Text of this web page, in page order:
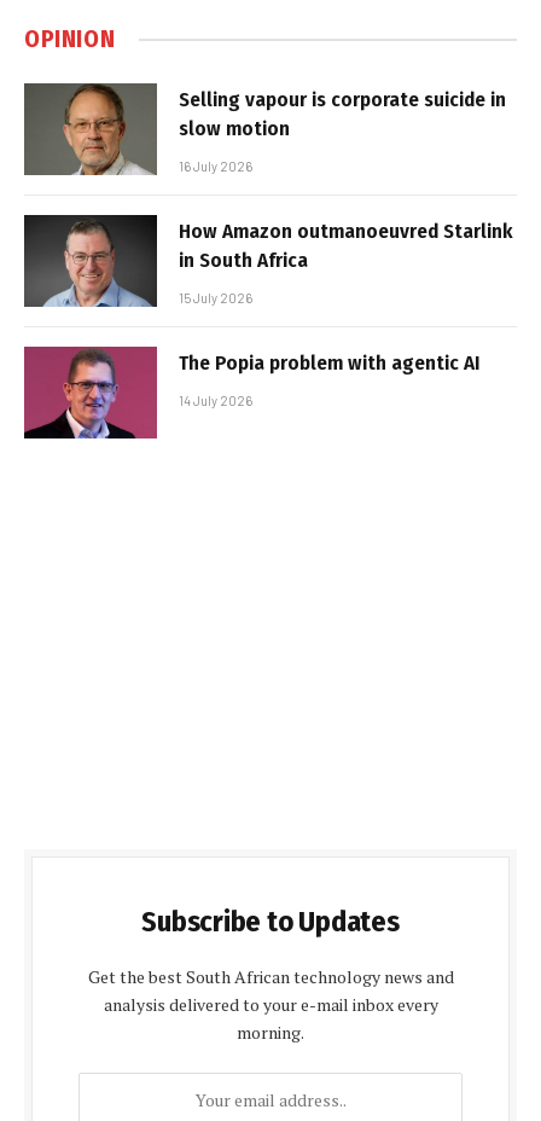
OPINION
Selling vapour is corporate suicide in
slow motion
16 July 2026
How Amazon outmanoeuvred Starlink
in South Africa
15 July 2026
The Popia problem with agentic AI
14 July 2026
Subscribe to Updates
Get the best South African technology news and
analysis delivered to your e-mail inbox every
morning.